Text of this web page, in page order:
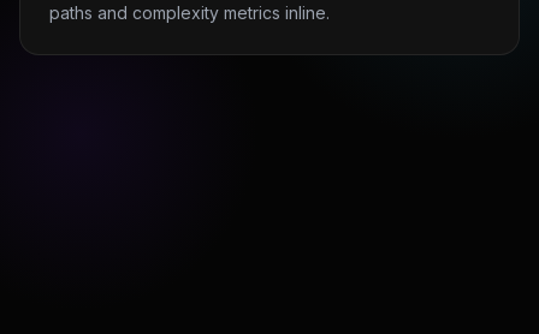
paths and complexity metrics inline.